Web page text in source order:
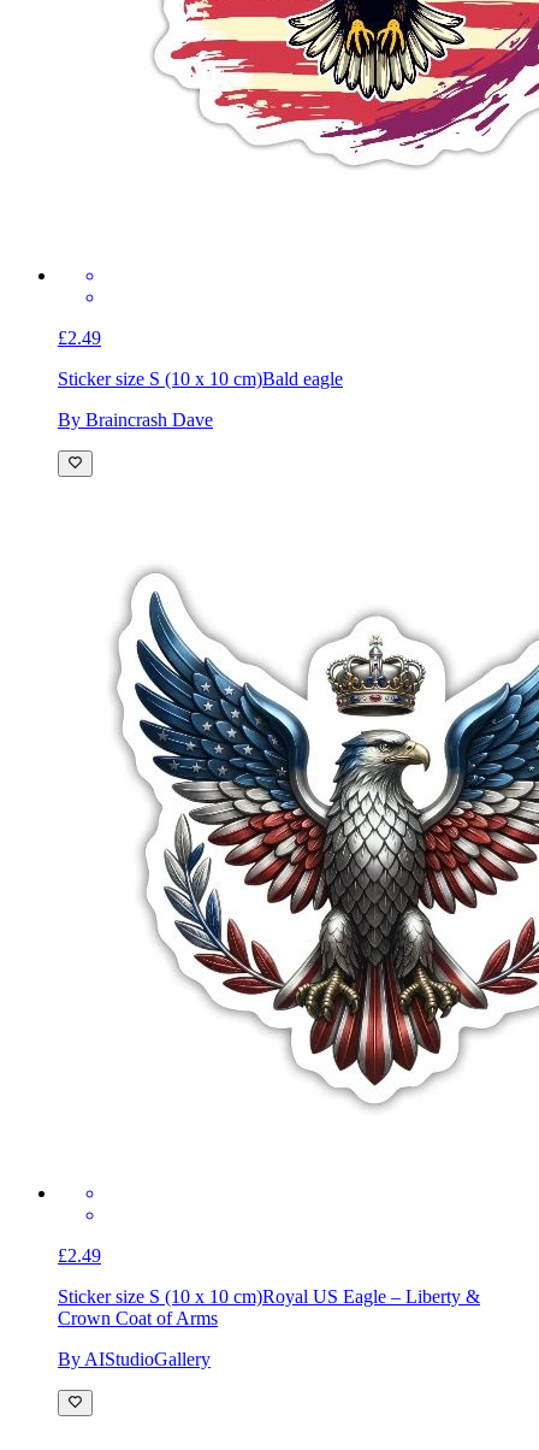
£2.49
Sticker size S (10 x 10 cm)Bald eagle
By Braincrash Dave
£2.49
Sticker size S (10 x 10 cm)Royal US Eagle – Liberty &
Crown Coat of Arms
By AIStudioGallery